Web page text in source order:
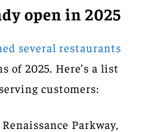
open in 2025
several restaurants
2025. Here’s a list
customers:
Parkway,